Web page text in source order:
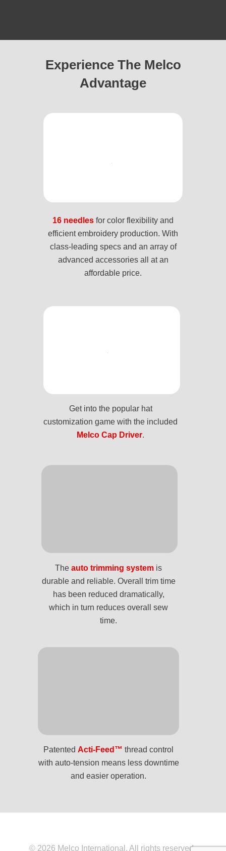
Experience The Melco
Advantage
16 needles for color flexibility and
efficient embroidery production. With
class-leading specs and an array of
advanced accessories all at an
affordable price.
Get into the popular hat
customization game with the included
Melco Cap Driver.
The auto trimming system is
durable and reliable. Overall trim time
has been reduced dramatically,
which in turn reduces overall sew
time.
Patented Acti-Feed™ thread control
with auto-tension means less downtime
and easier operation.
© 2026 Melco International. All rights reserved.